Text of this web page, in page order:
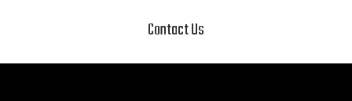
Contact Us